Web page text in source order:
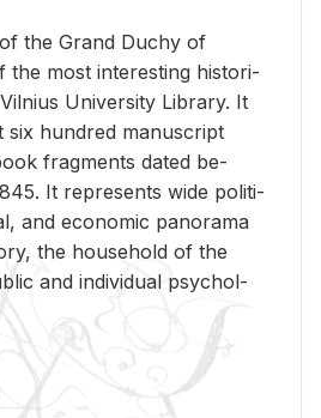
the Grand Duchy of
the most in­ter­est­ing his­tor­i­
Uni­ver­sity Li­brary. It
six hun­dred man­u­script
frag­ments dated be­
It rep­re­sents wide po­lit­i­
and eco­nomic panorama
the house­hold of the
and in­di­vid­ual psy­chol­